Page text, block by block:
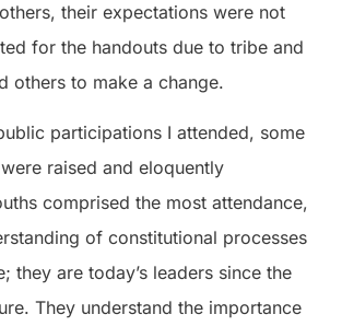
their expectations were not
for the handouts due to tribe and
others to make a change.
participations I attended, some
raised and eloquently
comprised the most attendance,
of constitutional processes
they are today’s leaders since the
They understand the importance